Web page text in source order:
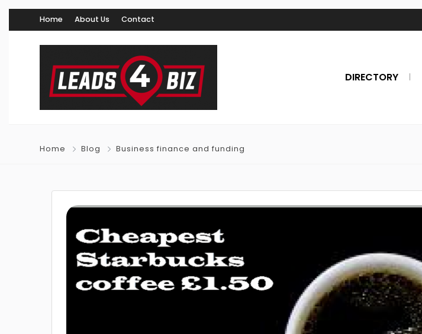
Home About Us Contact
DIRECTORY
Home Blog Business finance and funding